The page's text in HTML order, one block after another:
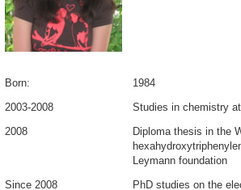
Born:
1984
2003-2008
Studies in chemistry
2008
Diploma thesis in the
Leymann foundation
Since 2008
PhD studies on the